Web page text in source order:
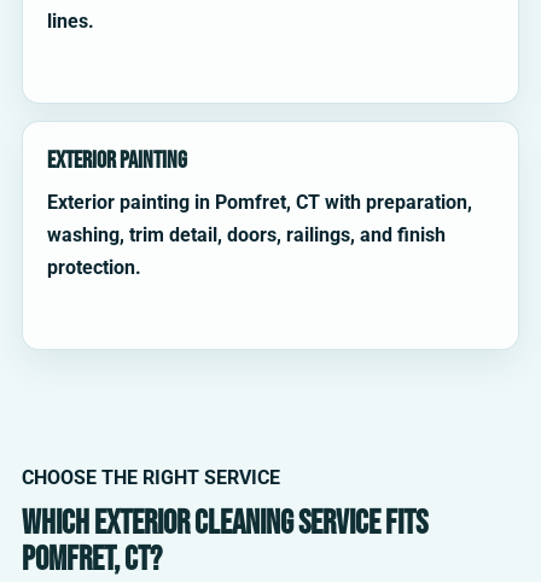
lines.
Exterior Painting
Exterior painting in Pomfret, CT with preparation,
washing, trim detail, doors, railings, and finish
protection.
CHOOSE THE RIGHT SERVICE
Which exterior cleaning service fits
Pomfret, CT?